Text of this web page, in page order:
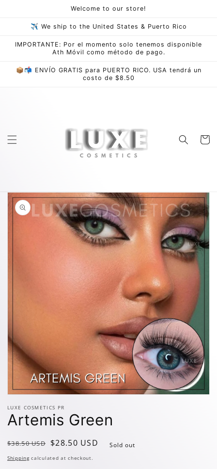
Welcome to our store!
✈ We ship to the United States & Puerto Rico
IMPORTANTE: Por el momento solo tenemos disponible
Ath Móvil como método de pago.
📦📬 ENVÍO GRATIS para PUERTO RICO. USA tendrá un
costo de $8.50
Cart
Skip to
product
information
media
in
modal
LUXE COSMETICS PR
Artemis Green
Regular
price
$38.50 USD
Sale
price
$28.50 USD Sold out
Shippingcalculated at checkout.